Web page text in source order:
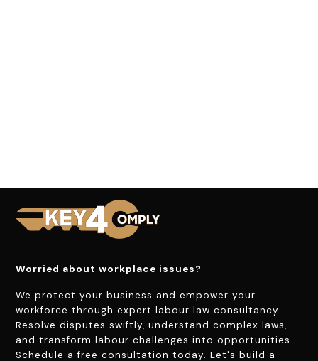
Worried about workplace issues?
We protect your business and empower your
workforce through expert labour law consultancy.
Resolve disputes swiftly, understand complex laws,
and transform labour challenges into opportunities.
Schedule a free consultation today. Let's build a